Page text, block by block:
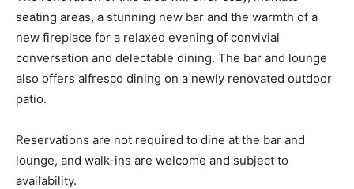
seating areas, a stunning new bar and the warmth of a
new fireplace for a relaxed evening of convivial
conversation and delectable dining. The bar and lounge
also offers alfresco dining on a newly renovated outdoor
patio.
Reservations are not required to dine at the bar and
lounge, and walk-ins are welcome and subject to
availability.